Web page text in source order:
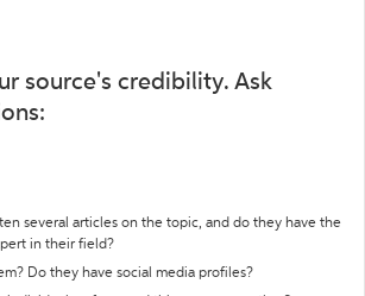
source's credibility. Ask
several articles on the topic, and do they have the
in their field?
Do they have social media profiles?